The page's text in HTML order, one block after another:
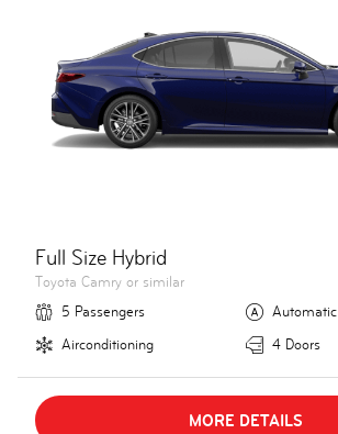
Full Size Hybrid
Toyota Camry or similar
5 Passengers
Automatic
Airconditioning
4 Doors
MORE DETAILS